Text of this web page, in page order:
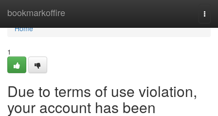
bookmarkoffire
Home
Home
1
Due to terms of use violation,
your account has been